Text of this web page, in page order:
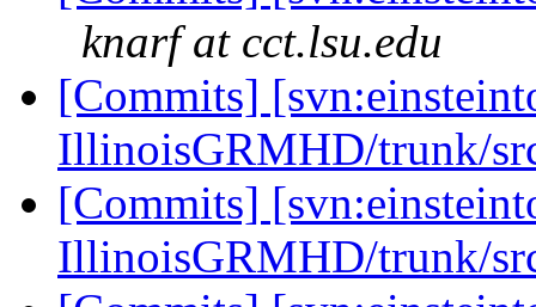
knarf at cct.lsu.edu
[Commits]
IllinoisGRMHD/trunk/
[Commits]
IllinoisGRMHD/trunk/